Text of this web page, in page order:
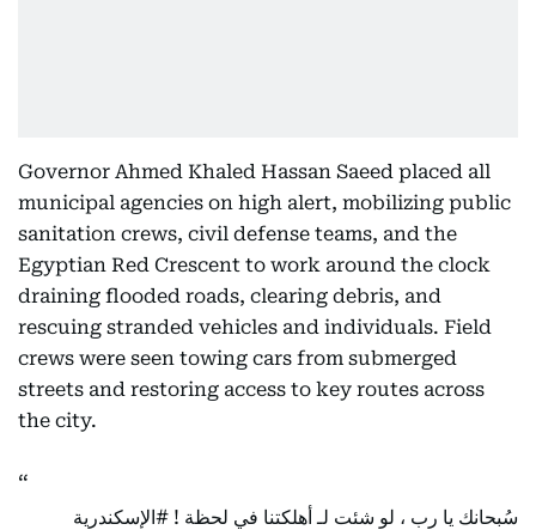
Governor Ahmed Khaled Hassan Saeed placed all
municipal agencies on high alert, mobilizing public
sanitation crews, civil defense teams, and the
Egyptian Red Crescent to work around the clock
draining flooded roads, clearing debris, and
rescuing stranded vehicles and individuals. Field
crews were seen towing cars from submerged
streets and restoring access to key routes across
the city.
سُبحانك يا رب ، لو شئت لـ أهلكتنا في لحظة ! #الإسكندرية